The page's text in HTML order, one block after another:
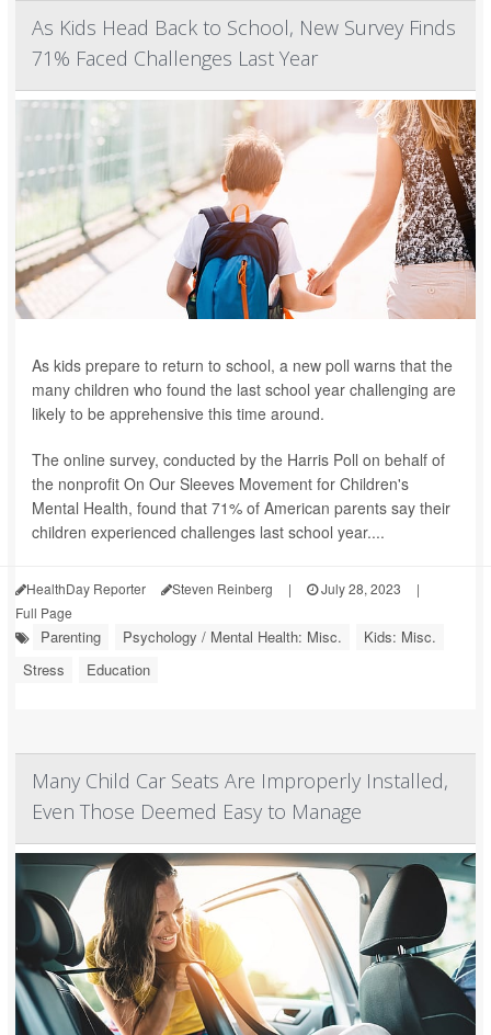
As Kids Head Back to School, New Survey Finds
71% Faced Challenges Last Year
As kids prepare to return to school, a new poll warns that the
many children who found the last school year challenging are
likely to be apprehensive this time around.
The online survey, conducted by the Harris Poll on behalf of
the nonprofit On Our Sleeves Movement for Children's
Mental Health, found that 71% of American parents say their
children experienced challenges last school year....
HealthDay Reporter Steven Reinberg | July 28, 2023
|
Full Page
Parenting Psychology / Mental Health: Misc.
Kids: Misc.
Stress
Education
Many Child Car Seats Are Improperly Installed,
Even Those Deemed Easy to Manage